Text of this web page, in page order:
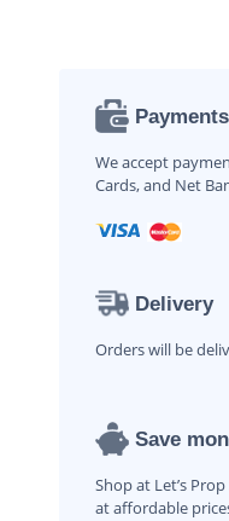
Payments
We accept
Cards, and Net
Delivery
Orders will be
Save
Shop at Let’s
at affordable